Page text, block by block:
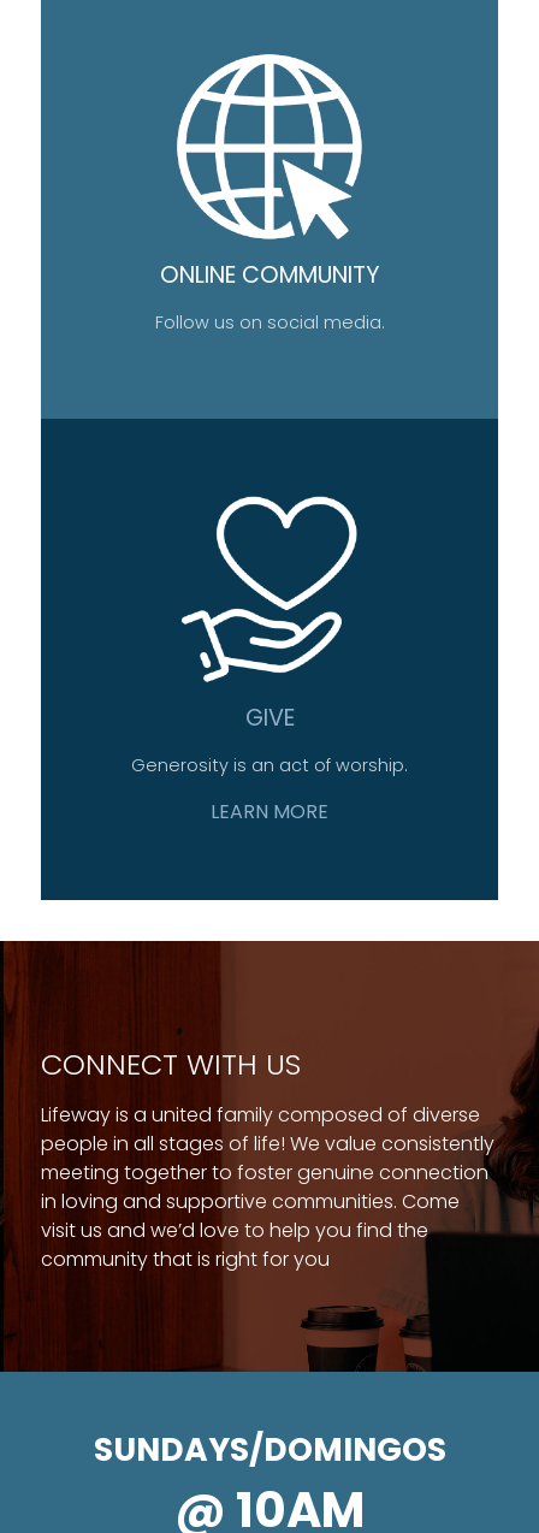
ONLINE COMMUNITY
Follow us on social media.
GIVE
Generosity is an act of worship.
LEARN MORE
CONNECT WITH US
Lifeway is a united family composed of diverse
people in all stages of life! We value consistently
meeting together to foster genuine connection
in loving and supportive communities. Come
visit us and we’d love to help you find the
community that is right for you
SUNDAYS/DOMINGOS
@ 10AM